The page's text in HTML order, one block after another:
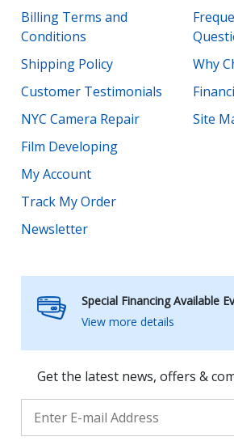
Billing Terms and
Conditions
Shipping Policy
Customer Testimonials
NYC Camera Repair
Film Developing
My Account
Track My Order
Newsletter
Why
Site
Special Financing Available
View more details
Get the latest news, offers &